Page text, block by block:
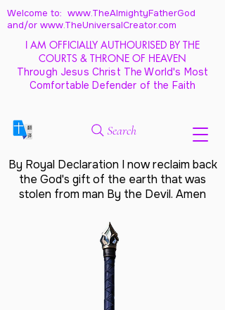
Welcome to: www.TheAlmightyFatherGod
and/or www.TheUniversalCreator.com
I AM OFFICIALLY AUTHOURISED BY THE
COURTS & THRONE OF HEAVEN
Through Jesus Christ The World's Most
Comfortable Defender of the Faith
Search
By Royal Declaration I now reclaim back
the God's gift of the earth that was
stolen from man By the Devil. Amen